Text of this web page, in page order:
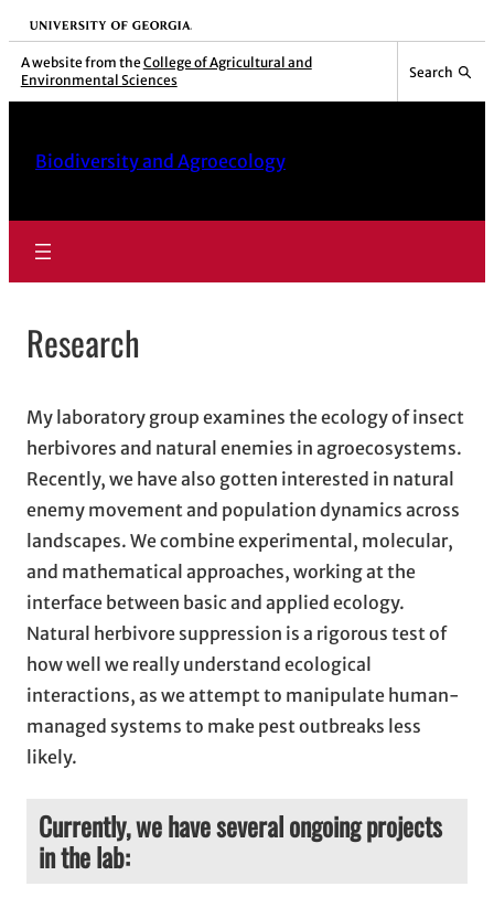
Skip
to
content
University of Georgia
A website from the College of Agricultural and
Environmental Sciences
Search
Biodiversity and Agroecology
Research
My laboratory group examines the ecology of insect
herbivores and natural enemies in agroecosystems.
Recently, we have also gotten interested in natural
enemy movement and population dynamics across
landscapes. We combine experimental, molecular,
and mathematical approaches, working at the
interface between basic and applied ecology.
Natural herbivore suppression is a rigorous test of
how well we really understand ecological
interactions, as we attempt to manipulate human-
managed systems to make pest outbreaks less
likely.
Currently, we have several ongoing projects
in the lab: